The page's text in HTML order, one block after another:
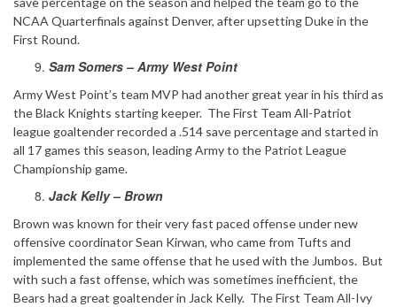
NCAA Quarterfinals against Denver, after upsetting Duke in the
First Round.
Sam Somers – Army West Point
Army West Point’s team MVP had another great year in his third as
the Black Knights starting keeper. The First Team All-Patriot
league goaltender recorded a .514 save percentage and started in
all 17 games this season, leading Army to the Patriot League
Championship game.
Jack Kelly – Brown
Brown was known for their very fast paced offense under new
offensive coordinator Sean Kirwan, who came from Tufts and
implemented the same offense that he used with the Jumbos. But
with such a fast offense, which was sometimes inefficient, the
Bears had a great goaltender in Jack Kelly. The First Team All-Ivy